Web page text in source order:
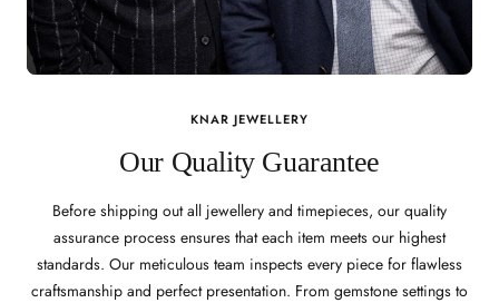
KNAR JEWELLERY
Our Quality Guarantee
Before shipping out all jewellery and timepieces, our quality
assurance process ensures that each item meets our highest
standards. Our meticulous team inspects every piece for flawless
craftsmanship and perfect presentation. From gemstone settings to